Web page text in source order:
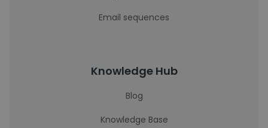
Email sequences
Knowledge Hub
Blog
Knowledge Base